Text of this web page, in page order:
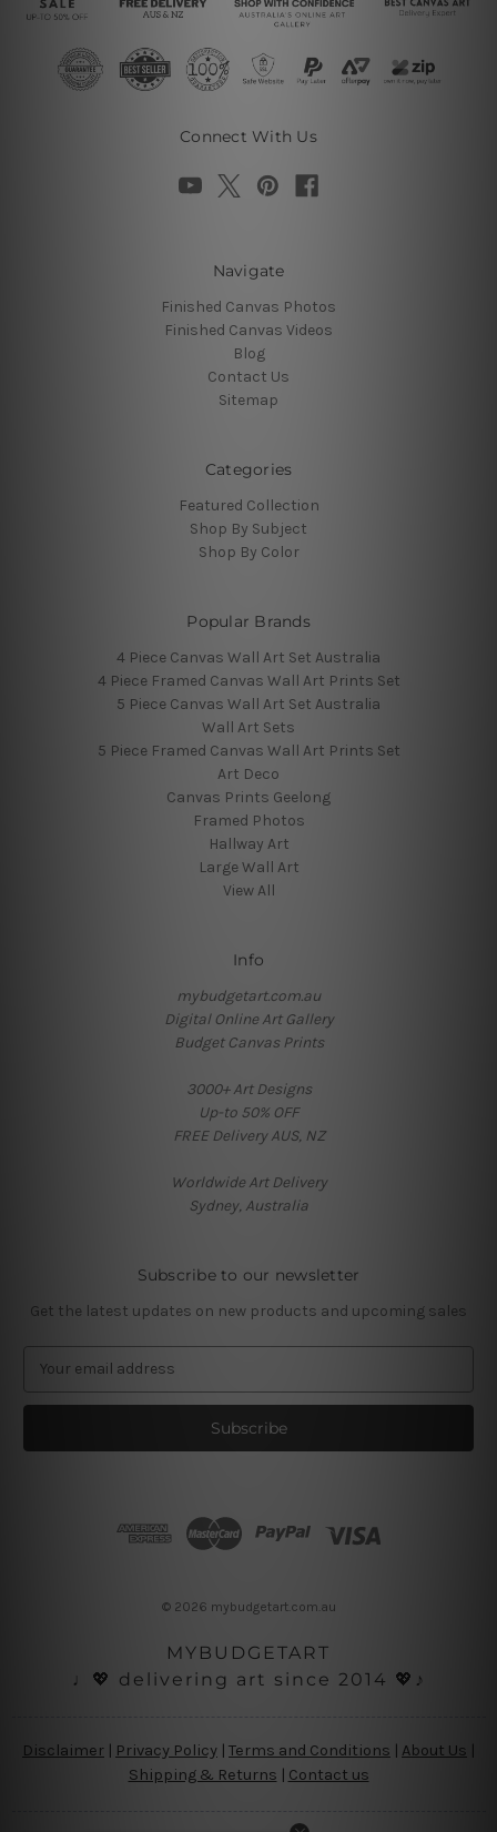
Connect With Us
Navigate
Finished Canvas Photos
Finished Canvas Videos
Blog
Contact Us
Sitemap
Categories
Featured Collection
Shop By Subject
Shop By Color
Popular Brands
4 Piece Canvas Wall Art Set Australia
4 Piece Framed Canvas Wall Art Prints Set
5 Piece Canvas Wall Art Set Australia
Wall Art Sets
5 Piece Framed Canvas Wall Art Prints Set
Art Deco
Canvas Prints Geelong
Framed Photos
Hallway Art
Large Wall Art
View All
Info
mybudgetart.com.au
Digital Online Art Gallery
Budget Canvas Prints
3000+ Art Designs
Up-to 50% OFF
FREE Delivery AUS, NZ
Worldwide Art Delivery
Sydney, Australia
Subscribe to our newsletter
Get the latest updates on new products and upcoming sales
a
l
© 2026 mybudgetart.com.au
MYBUDGETART
♩💖 delivering art since 2014 💖♪
Disclaimer | Privacy Policy | Terms and Conditions About Us
Shipping & Returns | Contact us